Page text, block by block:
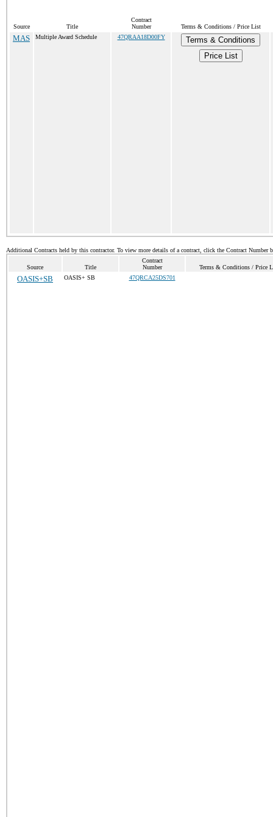
Source Title
Contract
Number
Terms & Conditions / Price List
MAS Multiple Award Schedule 47QRAA18D00FY
Terms & Conditions
Price List
Additional Contracts held by this contractor. To view more details of a contract, click the Contract Number
Source Title
Contract
Number
Terms & Conditions / Price
OASIS+SB OASIS+ SB 47QRCA25DS701